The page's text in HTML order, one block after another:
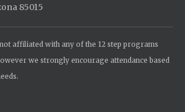
85015
affiliated with any of the 12 step programs
we strongly encourage attendance based